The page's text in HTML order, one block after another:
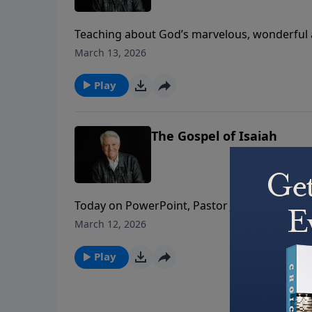
Teaching about God’s marvelous,
grace is God’s favor beyond measure. And
March 13, 2026
Play
The Gospel of Isaiah
Today on PowerPoint, Pastor Jack Graham
Isaiah 53. What we see in this chapter,
of invaluable importance to us because it
do!
March 12, 2026
Play